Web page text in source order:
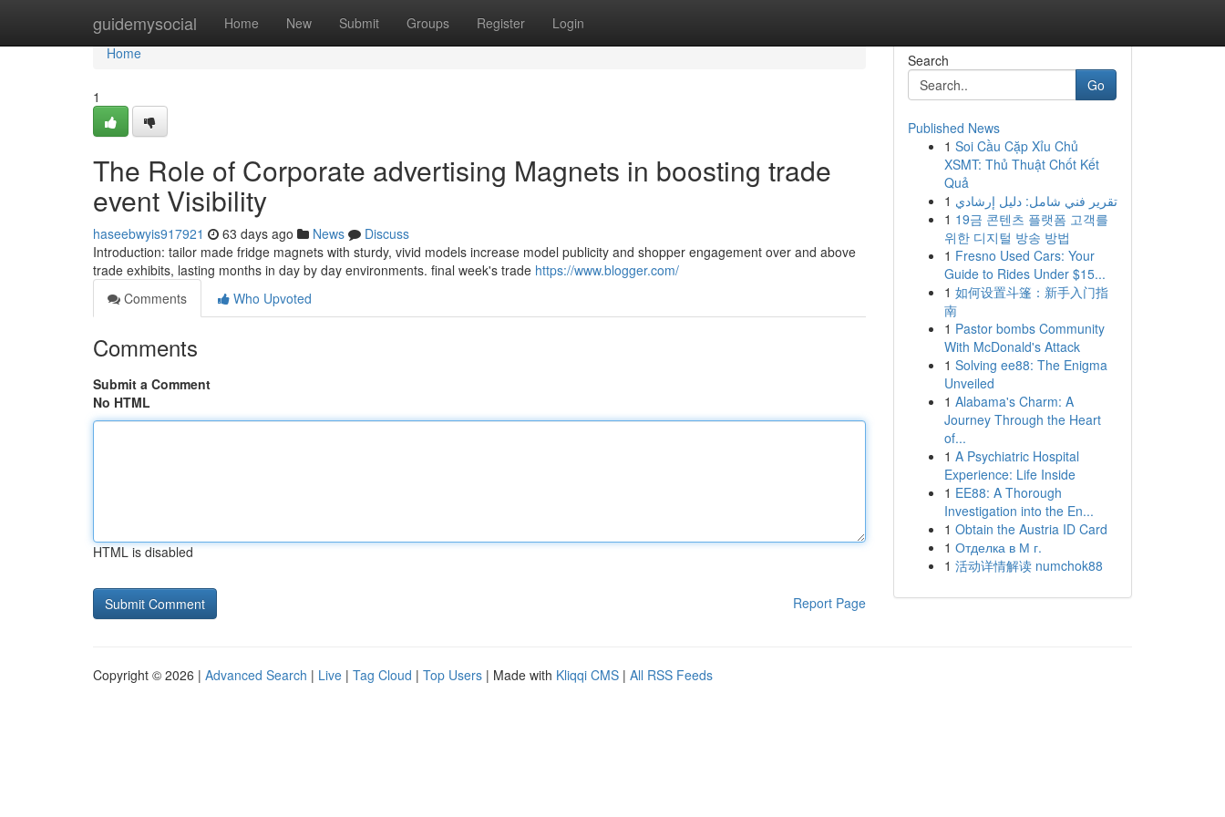
guidemysocial Home New Submit Groups Register Login
Home
Home
1
The Role of Corporate advertising Magnets in boosting trade
event Visibility
haseebwyis917921 63 days ago News
Discuss
Introduction: tailor made fridge magnets with sturdy, vivid models increase model publicity and shopper engagement over and above
trade exhibits, lasting months in day by day environments. final week's trade https://www.blogger.com/
Comments
Who Upvoted
Comments
Submit a Comment
No HTML
HTML is disabled
Report Page
Search
Go
Published News
1 Soi Cầu Cặp Xỉu Chủ
XSMT: Thủ Thuật Chốt Kết
Quả
1 تقرير فني شامل: دليل إرشادي
1 19금 콘텐츠 플랫폼 고객를
위한 디지털 방송 방법
1 Fresno Used Cars: Your
Guide to Rides Under $15...
1 如何设置斗篷：新手入门指
南
1 Pastor bombs Community
With McDonald's Attack
1 Solving ee88: The Enigma
Unveiled
1 Alabama's Charm: A
Journey Through the Heart
of...
1 A Psychiatric Hospital
Experience: Life Inside
1 EE88: A Thorough
Investigation into the En...
1 Obtain the Austria ID Card
1 Отделка в М г.
1 活动详情解读 numchok88
Copyright © 2026 | Advanced Search | Live | Tag Cloud | Top Users | Made with Kliqqi CMS | All RSS Feeds